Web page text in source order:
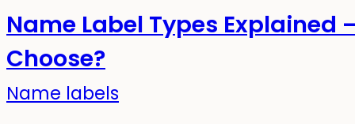
Name Label Types Explained
Choose?
Name labels